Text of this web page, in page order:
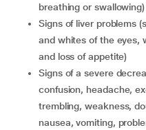
breathing or swallowing)
signs of liver problems (such as fever, yellowing of the skin
and whites of the eyes,
and loss of appetite)
signs of a severe decrease in blood sugar level (such as
confusion, headache,
trembling, weakness,
nausea, vomiting,